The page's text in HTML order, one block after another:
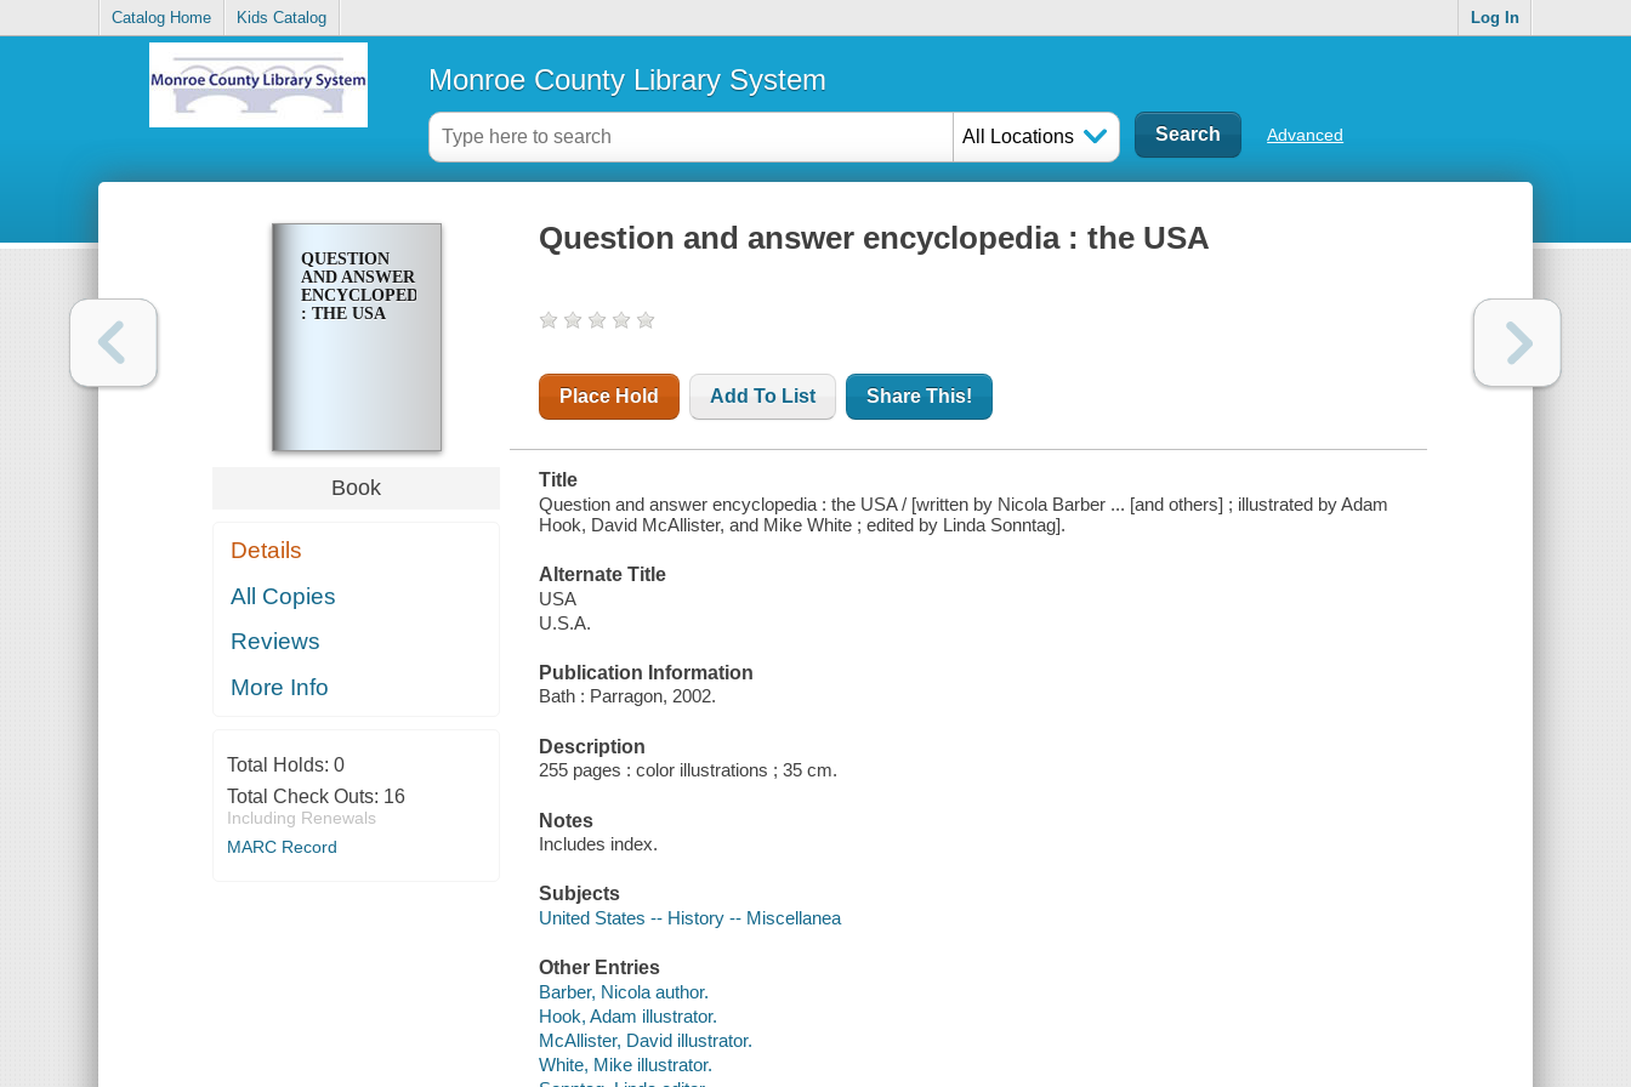
Catalog Home Kids Catalog Log In
Monroe County Library System
All Locations Advanced
QUESTION
AND ANSWER
ENCYCLOPEDIA
: THE USA
Book
Details
All Copies
Reviews
More Info
Total Holds: 0
Total Check Outs: 16
Including Renewals
MARC Record
Question and answer encyclopedia : the USA
Place Hold Add To List Share This!
Title
Question and answer encyclopedia : the USA / [written by Nicola Barber ... [and others] ; illustrated by Adam
Hook, David McAllister, and Mike White ; edited by Linda Sonntag].
Alternate Title
USA
U.S.A.
Publication Information
Bath : Parragon, 2002.
Description
255 pages : color illustrations ; 35 cm.
Notes
Includes index.
Subjects
United States -- History -- Miscellanea
Other Entries
Barber, Nicola author.
Hook, Adam illustrator.
McAllister, David illustrator.
White, Mike illustrator.